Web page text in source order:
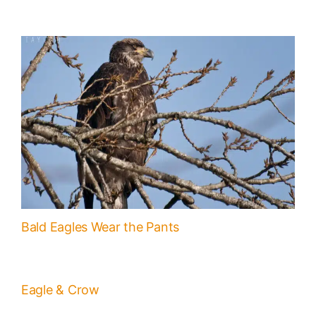
Bald Eagles Wear the Pants
Eagle & Crow